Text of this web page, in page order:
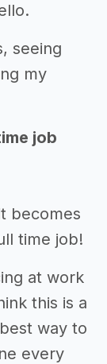
seeing
my
job
becomes
time job!
at work
this is a
way to
every